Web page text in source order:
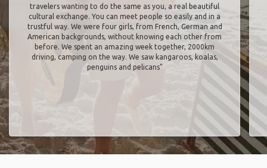
travelers wanting to do the same as you, a real beautiful
cultural exchange. You can meet people so easily and in a
trustful way. We were four girls, from French, German and
American backgrounds, without knowing each other from
before. We spent an amazing week together, 2000km
driving, camping on the way. We saw kangaroos, koalas,
penguins and pelicans"